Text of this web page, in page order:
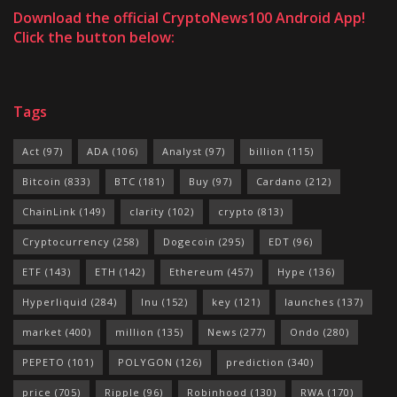
Download the official CryptoNews100 Android App!
Click the button below:
Tags
Act (97) ADA (106) Analyst (97) billion (115)
Bitcoin (833) BTC (181) Buy (97) Cardano (212)
ChainLink (149) clarity (102) crypto (813)
Cryptocurrency (258) Dogecoin (295) EDT (96)
ETF (143) ETH (142) Ethereum (457) Hype (136)
Hyperliquid (284) Inu (152) key (121) launches (137)
market (400) million (135) News (277) Ondo (280)
PEPETO (101) POLYGON (126) prediction (340)
price (705) Ripple (96) Robinhood (130) RWA (170)